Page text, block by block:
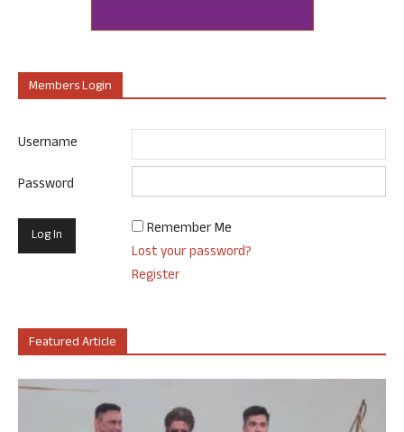
Members Login
Username
Password
Remember Me
Lost your password?
Register
Featured Article